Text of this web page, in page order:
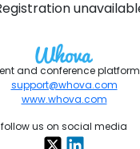
and conference platform
support@whova.com
www.whova.com
follow us on social media